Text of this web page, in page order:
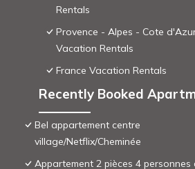
Rentals
Provence - Alpes - Cote
Vacation Rentals
France Vacation Rentals
Recently Booked
Bel appartement centre
village/Netflix/Cheminée
Appartement 2 pièces 4